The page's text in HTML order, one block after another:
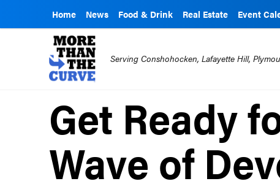
Home News Food & Drink Real Estate Event
Serving Conshohocken, Lafayette Hill,
Get Ready
Wave of